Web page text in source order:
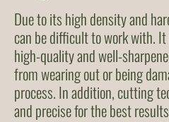
Due to its high density and
can be difficult to work with.
high-quality and well-
from wearing out or being
process. In addition, cutting
and precise for the best